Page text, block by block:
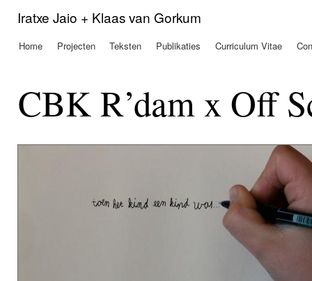
Iratxe Jaio + Klaas van Gorkum
Hoofdmenu
Home Projecten Teksten Publikaties Curriculum Vitae
CBK R’dam x Off